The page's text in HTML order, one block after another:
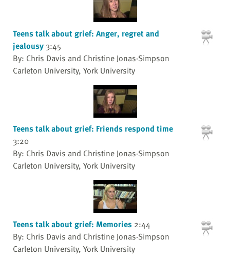
Teens talk about grief: Anger, regret and
jealousy 3:45
By: Chris Davis and Christine Jonas-Simpson
Carleton University, York University
Teens talk about grief: Friends respond time
3:20
By: Chris Davis and Christine Jonas-Simpson
Carleton University, York University
Teens talk about grief: Memories 2:44
By: Chris Davis and Christine Jonas-Simpson
Carleton University, York University